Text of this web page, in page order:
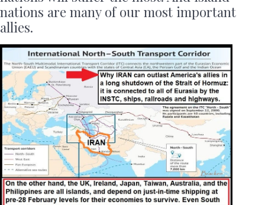
nations are many of our most important
allies.